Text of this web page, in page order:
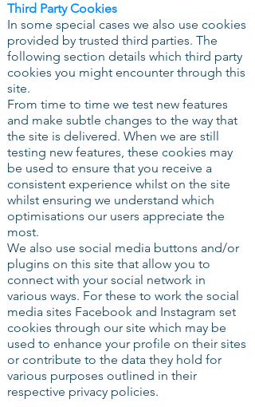
Third Party Cookies
In some special cases we also use cookies
provided by trusted third parties. The
following section details which third party
cookies you might encounter through this
site.
From time to time we test new features
and make subtle changes to the way that
the site is delivered. When we are still
testing new features, these cookies may
be used to ensure that you receive a
consistent experience whilst on the site
whilst ensuring we understand which
optimisations our users appreciate the
most.
We also use social media buttons and/or
plugins on this site that allow you to
connect with your social network in
various ways. For these to work the social
media sites Facebook and Instagram set
cookies through our site which may be
used to enhance your profile on their sites
or contribute to the data they hold for
various purposes outlined in their
respective privacy policies.